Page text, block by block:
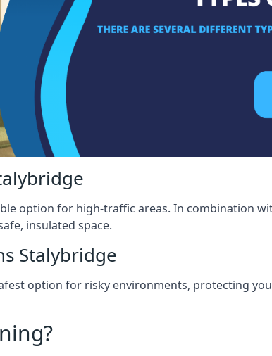
option for high-traffic areas. In combination
insulated space.
Stalybridge
option for risky environments, protecting